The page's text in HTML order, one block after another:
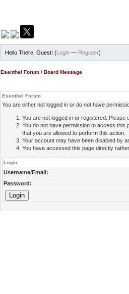
Hello There, Guest! (Login — Register)
Esenthel Forum / Board Message
Esenthel Forum
You are either not logged in or do not have
You are not logged in or registered. Please
You do not have permission to access this
that you are allowed to perform this action.
Your account may have been disabled by
You have accessed this page directly
Login
Username/Email:
Password: